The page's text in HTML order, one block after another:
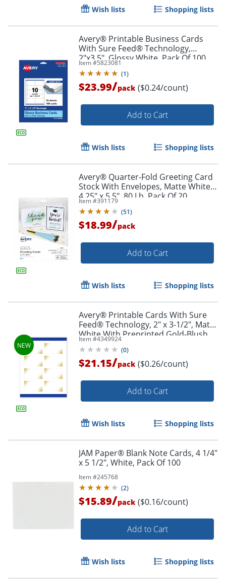
Order by 5pm and get it
Wish lists Shopping lists
Avery® Printable Business Cards
With Sure Feed® Technology,
2"x3.5", Glossy White, Pack Of 100
Item #5823081
(1)
$23.99/pack ($0.24/count)
Add to Cart
Wish lists Shopping lists
Avery® Quarter-Fold Greeting Card
Stock With Envelopes, Matte White,
4.25" x 5.5", 80 Lb, Pack Of 20
Item #391179
(51)
$18.99/pack
Add to Cart
Wish lists Shopping lists
Avery® Printable Cards With Sure
Feed® Technology, 2" x 3-1/2", Matte
White With Preprinted Gold-Blush
Pattern, Pack Of 80
Item #4349924
(0)
$21.15/pack ($0.26/count)
Add to Cart
Wish lists Shopping lists
JAM Paper® Blank Note Cards, 4 1/4"
x 5 1/2", White, Pack Of 100
Item #245768
(2)
$15.89/pack ($0.16/count)
Add to Cart
Wish lists Shopping lists